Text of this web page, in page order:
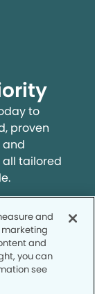
to
proven
and
tailored
and
marketing
and
you can
see